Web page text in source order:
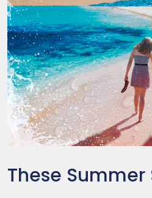
These Summer